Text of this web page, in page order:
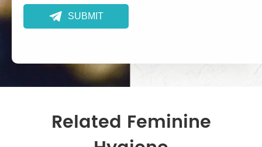
 SUBMIT
Related Feminine